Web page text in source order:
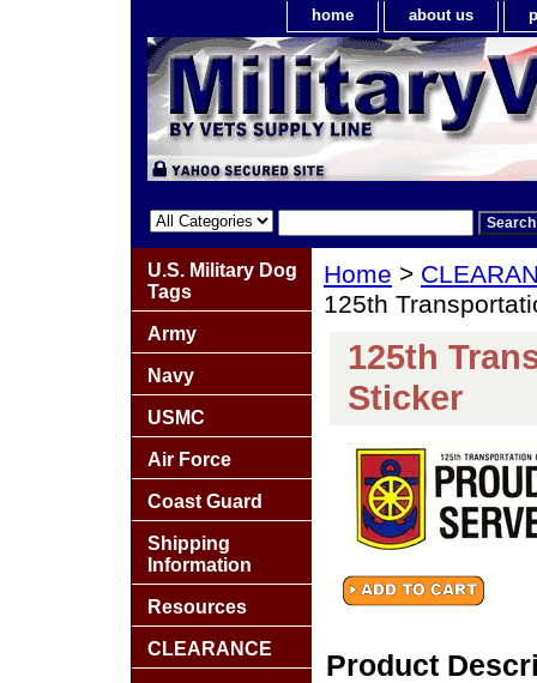
home about us
Home >
125th
125th
Sticker
Product
U.S. Military Dog
Tags
Army
Navy
USMC
Air Force
Coast Guard
Shipping
Information
Resources
CLEARANCE